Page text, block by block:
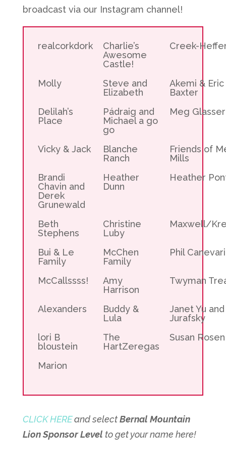
broadcast via our Instagram channel!
realcorkdork
Charlie’s
Awesome
Castle!
Creek-
Molly
Steve and
Elizabeth
Akemi & Eric
Baxter
Delilah’s
Place
Pádraig and
Michael a go
go
Meg Glasser
Vicky & Jack
Blanche
Ranch
Friends of
Mills
Brandi
Chavin and
Derek
Grunewald
Heather
Dunn
Heather
Beth
Stephens
Christine
Luby
Maxwell/
Bui & Le
Family
McChen
Family
Phil Canevari
McCallssss!
Amy
Harrison
Twyman
Alexanders
Buddy &
Lula
Janet Yu
Jurafsky
lori B
bloustein
The
HartZeregas
Susan Rosen
Marion
CLICK HEREand selectBernal Mountain
Lion Sponsor Level to get your name here!